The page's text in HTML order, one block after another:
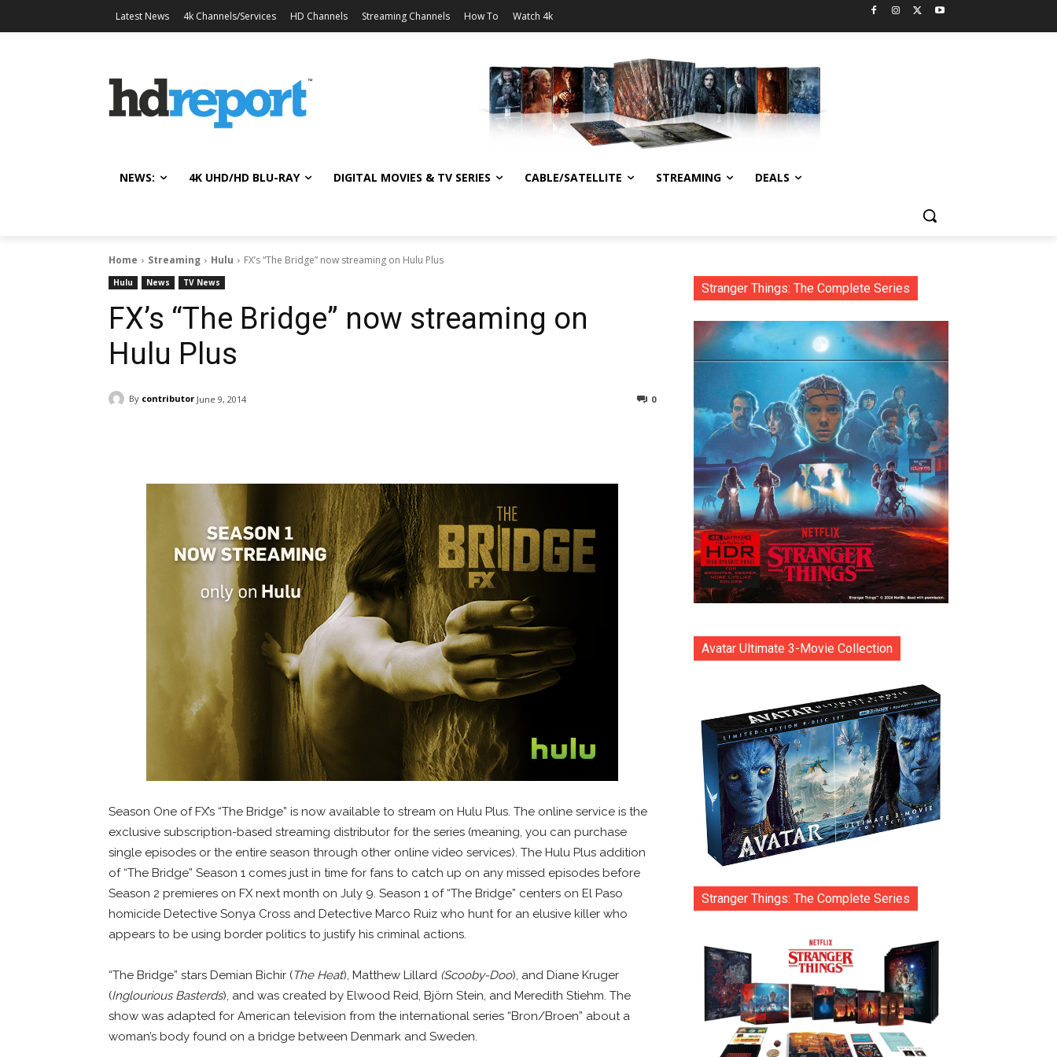
Latest News 4k Channels/Services HD Channels Streaming Channels How To Watch 4k
NEWS: 4K UHD/HD BLU-RAY DIGITAL MOVIES & TV SERIES CABLE/SATELLITE STREAMING DEALS
Home Streaming Hulu FX’s “The Bridge” now streaming on Hulu Plus
Hulu News TV News
FX’s “The Bridge” now streaming on
Hulu Plus
By contributor June 9, 2014 0
Season One of FX’s “The Bridge” is now available to stream on Hulu Plus. The online service is the
exclusive subscription-based streaming distributor for the series (meaning, you can purchase
single episodes or the entire season through other online video services). The Hulu Plus addition
of “The Bridge” Season 1 comes just in time for fans to catch up on any missed episodes before
Season 2 premieres on FX next month on July 9. Season 1 of “The Bridge” centers on El Paso
homicide Detective Sonya Cross and Detective Marco Ruiz who hunt for an elusive killer who
appears to be using border politics to justify his criminal actions.
“The Bridge” stars Demian Bichir (The Heat), Matthew Lillard (Scooby-Doo), and Diane Kruger
(Inglourious Basterds), and was created by Elwood Reid, Björn Stein, and Meredith Stiehm. The
show was adapted for American television from the international series “Bron/Broen” about a
woman’s body found on a bridge between Denmark and Sweden.
Stranger Things: The Complete Series
Avatar Ultimate 3-Movie Collection
Stranger Things: The Complete Series